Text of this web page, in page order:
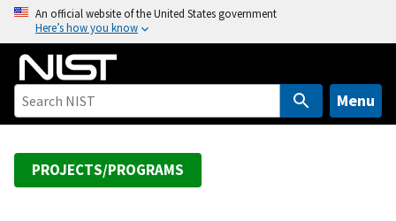
o
An official website of the United States government
Here’s how you know
Menu
PROJECTS/PROGRAMS